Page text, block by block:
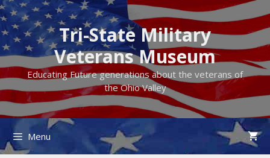
Skip
to
content
Tri-State Military
Veterans Museum
Educating Future generations about the veterans of
the Ohio Valley
Menu